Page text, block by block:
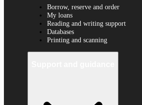
Borrow, reserve and order
My loans
Reading and writing support
Databases
Printing and scanning